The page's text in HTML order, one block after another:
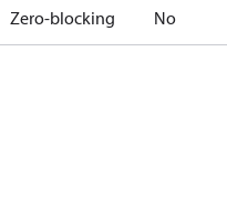
Zero-blocking No